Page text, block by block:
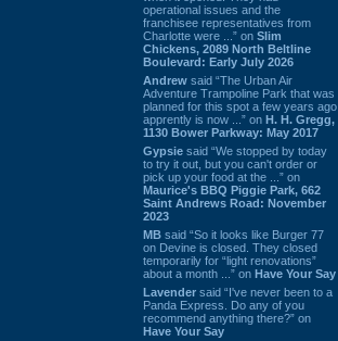
operational issues and the
franchisee representatives from
Charlotte were ...” on Slim
Chickens, 2089 North Beltline
Boulevard: Early July 2026
Andrew said “The Urban Air
Adventure Trampoline Park that was
planned for this spot a few years ago
apprently is now ...” on H. H. Gregg,
1130 Bower Parkway: May 2017
Gypsie said “We stopped by today
to try it out, but you can't order or
pick up your food at the ...” on
Maurice's BBQ Piggie Park, 662
Saint Andrews Road: November
2023
MB said “So it looks like Burger 77
on Devine is closed. They closed
temporarily for “light renovations”
about a month ...” on Have Your Say
Lavender said “I've never been to a
Panda Express. Do any of you
recommend anything there?” on
Have Your Say